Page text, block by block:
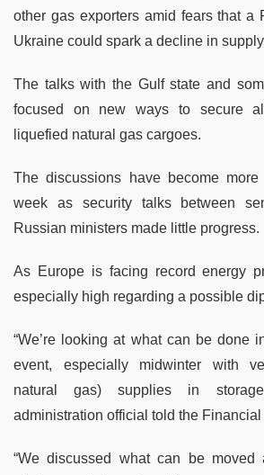
other gas exporters amid fears that a
Ukraine could spark a decline in
The talks with the Gulf state and
focused on new ways to secure
liquefied natural gas cargoes.
The discussions have become
week as security talks between
Russian ministers made little progress.
As Europe is facing record energy
especially high regarding a possible
“We’re looking at what can be done
event, especially midwinter with
natural gas) supplies in
administration official told the Financial
“We discussed what can be moved